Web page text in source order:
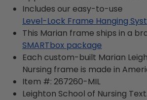
Includes our easy-to-use
Level-Lock Frame Hanging
This Marian frame ships in a
SMARTbox package
Each custom-built Marian
Nursing frame is made in
Item #: 267260-MIL
Leighton School of Nursing Text.